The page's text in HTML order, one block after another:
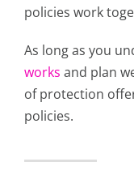
policies work
As long as you
works and plan
of protection
policies.